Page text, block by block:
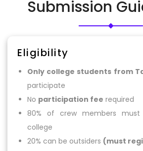
Submission
Eligibility
Only college students from
participate
No participation fee required
80% of crew members
college
20% can be outsiders (must